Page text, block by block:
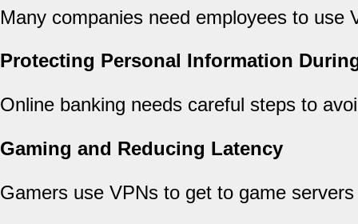
Many companies need employees to use
Protecting Personal Information
Online banking needs careful steps to
Gaming and Reducing Latency
Gamers use VPNs to get to game